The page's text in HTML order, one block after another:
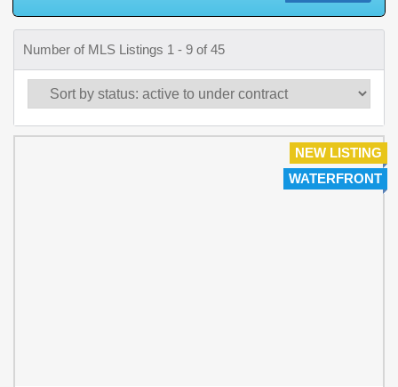
Number of MLS Listings 1 - 9 of 45
NEW LISTING
WATERFRONT